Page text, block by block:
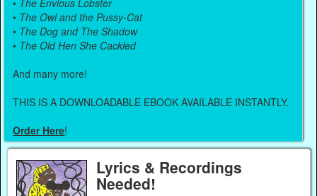
• The Envious Lobster
• The Owl and the Pussy-Cat
• The Dog and The Shadow
• The Old Hen She Cackled
And many more!
THIS IS A DOWNLOADABLE EBOOK AVAILABLE INSTANTLY.
Order Here!
Lyrics & Recordings
Needed!